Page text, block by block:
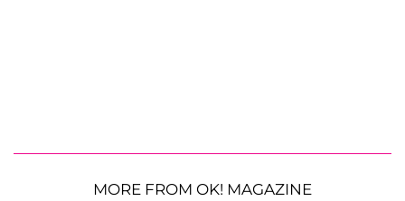
MORE FROM OK! MAGAZINE